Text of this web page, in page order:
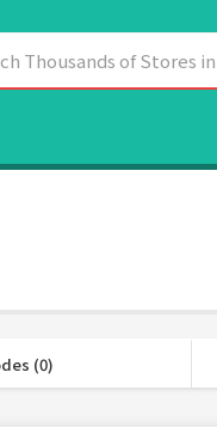
(0)